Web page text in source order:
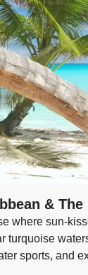
& The
where sun-
turquoise
sports, and